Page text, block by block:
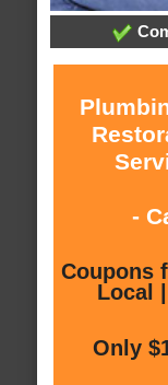
-
Coupons
Local
Only